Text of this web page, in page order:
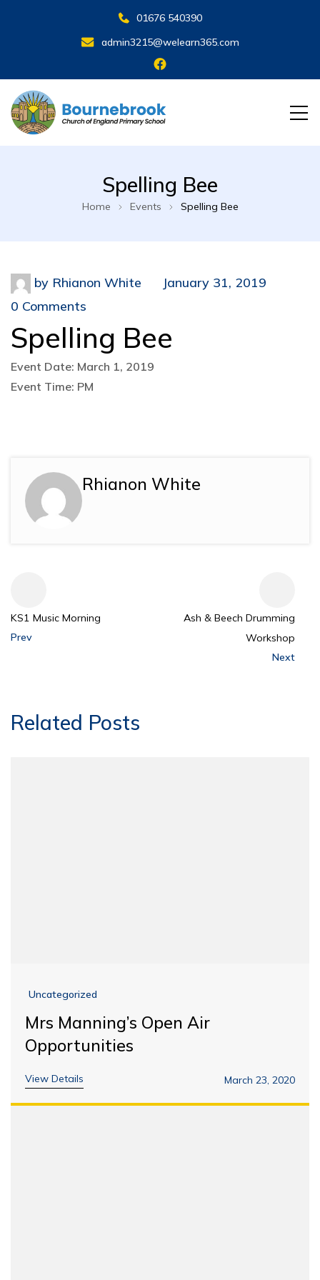
01676 540390
admin3215@welearn365.com
Spelling Bee
Home Events Spelling Bee
by Rhianon White
January 31, 2019
0 Comments
Spelling Bee
Event Date: March 1, 2019
Event Time: PM
Rhianon White
KS1 Music Morning
Prev
Ash & Beech Drumming
Workshop
Next
Related Posts
Uncategorized
Mrs Manning’s Open Air
Opportunities
View Details March 23, 2020